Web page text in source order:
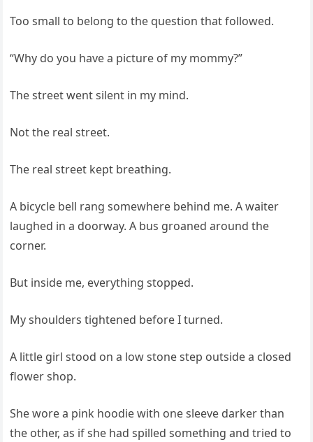
Too small to belong to the question that followed.
“Why do you have a picture of my mommy?”
The street went silent in my mind.
Not the real street.
The real street kept breathing.
A bicycle bell rang somewhere behind me. A waiter
laughed in a doorway. A bus groaned around the
corner.
But inside me, everything stopped.
My shoulders tightened before I turned.
A little girl stood on a low stone step outside a closed
flower shop.
She wore a pink hoodie with one sleeve darker than
the other, as if she had spilled something and tried to